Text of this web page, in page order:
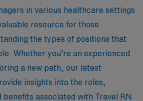
in various healthcare settings
resource for those
the types of positions that
Whether you’re an experienced
a new path, our latest
insights into the roles,
associated with Travel RN